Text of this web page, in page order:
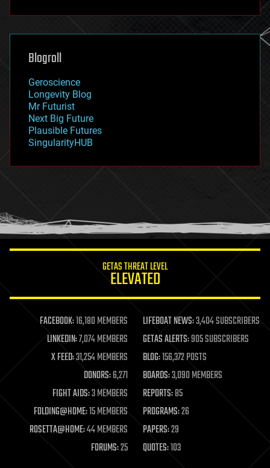
futurism
genetics
geoengineering
geography
geopolitics
governance
government
gravity
habitats
hacking
humor
information science
life extension
machine learning
mapping
materials
mathematics
military
mobile phones
moore's law
nanotechnology
neuroscience
Blogroll
Geroscience
Longevity Blog
Mr Futurist
Next Big Future
Plausible Futures
SingularityHUB
GETAS THREAT LEVEL
ELEVATED
FACEBOOK:16,180 MEMBERS LIFEBOAT NEWS:3,404 SUBSCRIBERS
LINKEDIN:7,074 MEMBERS GETAS ALERTS:905 SUBSCRIBERS
X FEED:31,254 MEMBERS BLOG:156,372 POSTS
DONORS:6,271 BOARDS:3,090 MEMBERS
FIGHT AIDS:3 MEMBERS REPORTS:85
FOLDING@HOME:15 MEMBERS PROGRAMS:26
ROSETTA@HOME:44 MEMBERS PAPERS:29
FORUMS:25 QUOTES:103